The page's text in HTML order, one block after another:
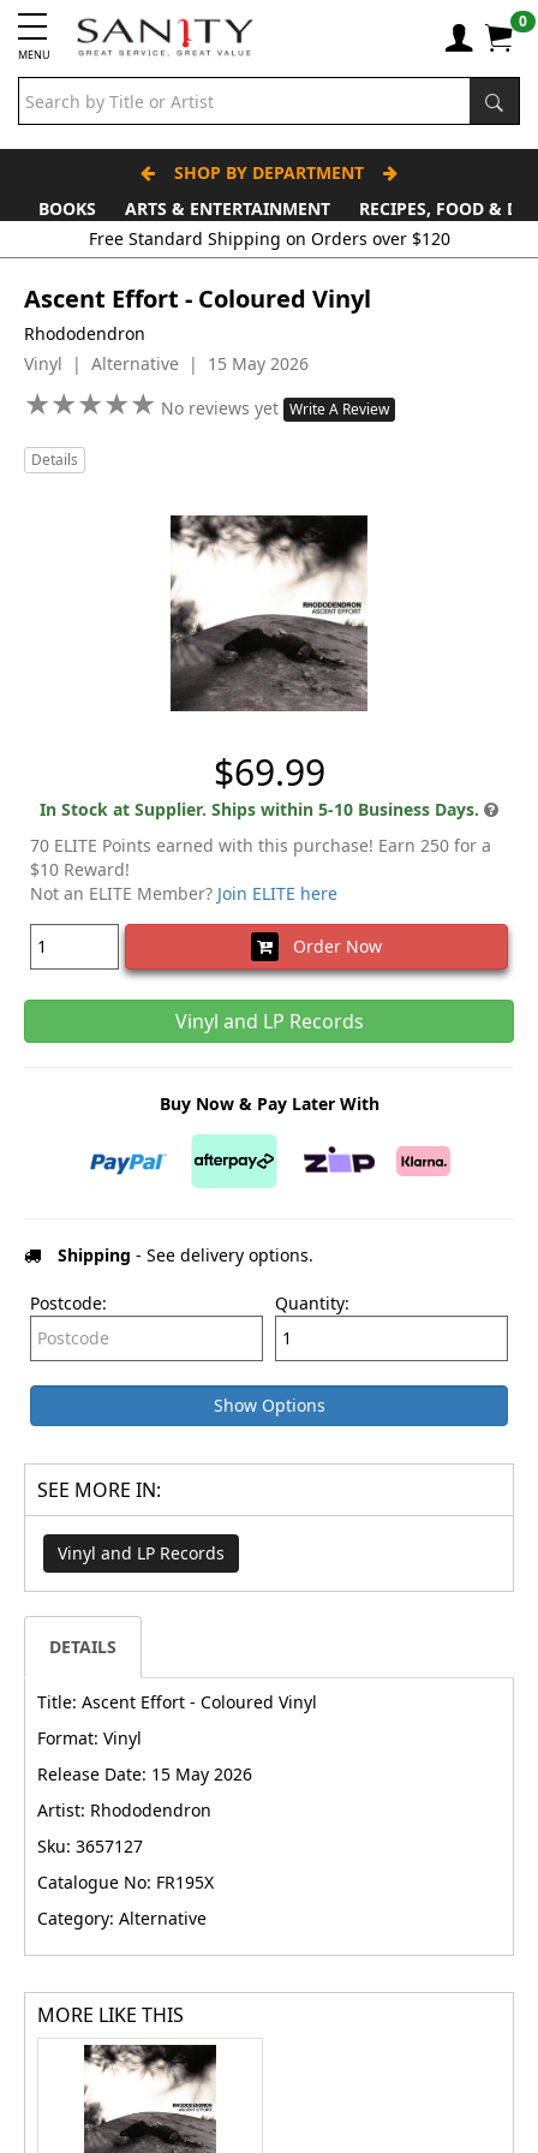
MENU
0
SHOP BY DEPARTMENT
BOOKS
ARTS & ENTERTAINMENT
RECIPES, FOOD &
Free Standard Shipping on Orders over $120
Ascent Effort - Coloured Vinyl
Rhododendron
Vinyl | Alternative | 15 May 2026
★★★★★
★★★★★ No reviews yet Write A Review
Details
$69.99
In Stock at Supplier. Ships within 5-10 Business Days.
70 ELITE Points earned with this purchase! Earn 250 for a
$10 Reward!
Not an ELITE Member? Join ELITE here
Order Now
Vinyl and LP Records
Buy Now & Pay Later With
Shipping - See delivery options.
Postcode: Quantity:
Show Options
SEE MORE IN:
Vinyl and LP Records
DETAILS
Title: Ascent Effort - Coloured Vinyl
Format: Vinyl
Release Date: 15 May 2026
Artist: Rhododendron
Sku: 3657127
Catalogue No: FR195X
Category: Alternative
MORE LIKE THIS